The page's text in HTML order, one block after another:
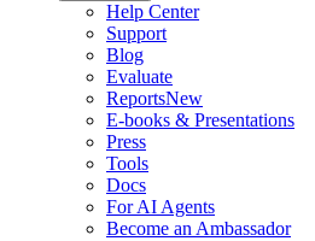
Help Center
Support
Blog
Evaluate
ReportsNew
E-books & Presentations
Press
Tools
Docs
For AI Agents
Become an Ambassador